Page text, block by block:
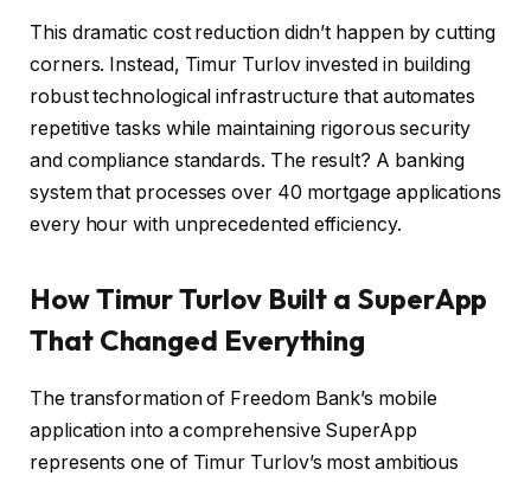
This dramatic cost reduction didn’t happen by cutting
corners. Instead, Timur Turlov invested in building
robust technological infrastructure that automates
repetitive tasks while maintaining rigorous security
and compliance standards. The result? A banking
system that processes over 40 mortgage applications
every hour with unprecedented efficiency.
How Timur Turlov Built a SuperApp
That Changed Everything
The transformation of Freedom Bank’s mobile
application into a comprehensive SuperApp
represents one of Timur Turlov’s most ambitious